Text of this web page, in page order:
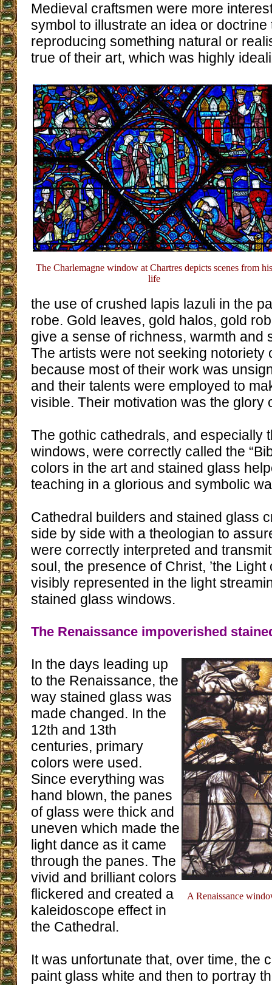
Medieval craftsmen were more
symbol to illustrate an idea or doctrine
reproducing something natural or
true of their art, which was highly
The Charlemagne window at Chartres depicts scenes from his
life
the use of crushed lapis lazuli in the
robe. Gold leaves, gold halos, gold
give a sense of richness, warmth and
The artists were not seeking notoriety
because most of their work was
and their talents were employed to
visible. Their motivation was the glory
The gothic cathedrals, and especially
windows, were correctly called the
colors in the art and stained glass
teaching in a glorious and symbolic
Cathedral builders and stained glass
side by side with a theologian to
were correctly interpreted and
soul, the presence of Christ, ’the Light
visibly represented in the light
stained glass windows.
The Renaissance impoverished
A Renaissance
In the days leading up
to the Renaissance, the
way stained glass was
made changed. In the
12th and 13th
centuries, primary
colors were used.
Since everything was
hand blown, the panes
of glass were thick and
uneven which made the
light dance as it came
through the panes. The
vivid and brilliant colors
flickered and created a
kaleidoscope effect in
the Cathedral.
It was unfortunate that, over time, the
paint glass white and then to portray